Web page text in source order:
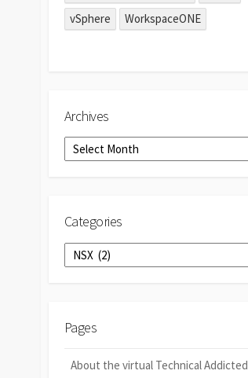
vSphere
WorkspaceONE
Archives
Archives
Categories
Categories
Pages
About the virtual Technical Addicted